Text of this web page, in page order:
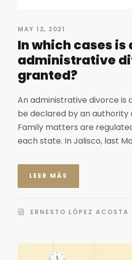
MAY 12, 2021
In which cases is
administrative
granted?
An administrative divorce is
be declared by an authority
Family matters are
each state. In Jalisco, last
LEER MÁS
ERNESTO LÓPEZ ACOSTA